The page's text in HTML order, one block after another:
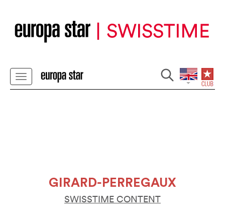
GIRARD-PERREGAUX
SWISSTIME CONTENT